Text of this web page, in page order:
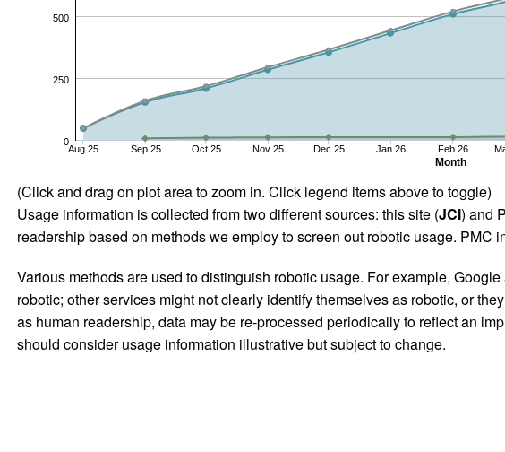
Month
Aug 25 Sep 25 Oct 25 Nov 25 Dec 25 Jan 26 Feb 26
0
250
500
(Click and drag on plot area to zoom in. Click legend items above to toggle)
Usage information is collected from two different sources: this site (JCI) and
readership based on methods we employ to screen out robotic usage.
Various methods are used to distinguish robotic usage. For example,
robotic; other services might not clearly identify themselves as robotic, or
as human readership, data may be re-processed periodically to reflect an
should consider usage information illustrative but subject to change.